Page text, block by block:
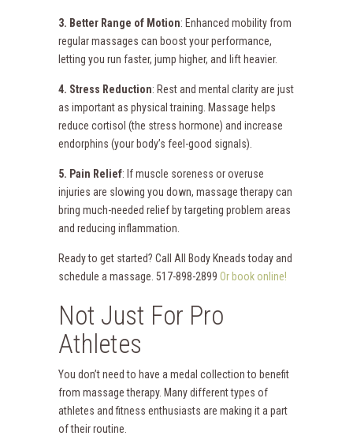
3. Better Range of Motion: Enhanced mobility from
regular massages can boost your performance,
letting you run faster, jump higher, and lift heavier.
4. Stress Reduction: Rest and mental clarity are just
as important as physical training. Massage helps
reduce cortisol (the stress hormone) and increase
endorphins (your body’s feel-good signals).
5. Pain Relief: If muscle soreness or overuse
injuries are slowing you down, massage therapy can
bring much-needed relief by targeting problem areas
and reducing inflammation.
Ready to get started? Call All Body Kneads today and
schedule a massage. 517-898-2899 Or book online!
Not Just For Pro
Athletes
You don’t need to have a medal collection to benefit
from massage therapy. Many different types of
athletes and fitness enthusiasts are making it a part
of their routine.